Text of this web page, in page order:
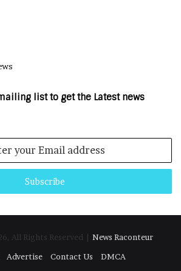
list to get the Latest news
All Rights Reserved | News Raconteur
Advertise Contact Us DMCA